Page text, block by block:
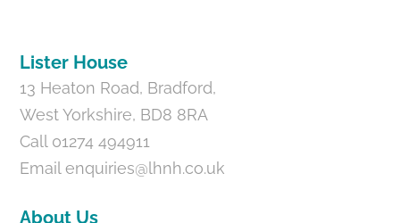
Lister House
13 Heaton Road, Bradford,
West Yorkshire, BD8 8RA
Call 01274 494911
Emailenquiries@lhnh.co.uk
About Us